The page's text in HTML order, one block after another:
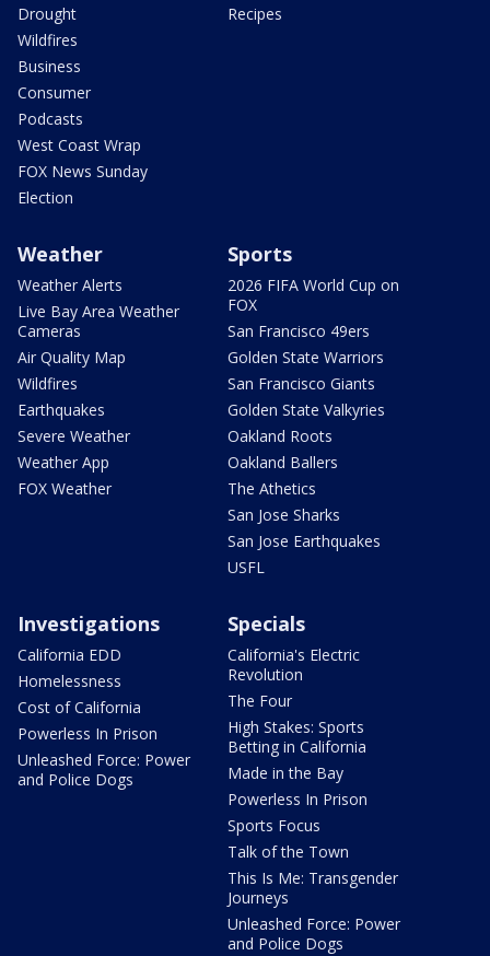
Drought
Wildfires
Business
Consumer
Podcasts
West Coast Wrap
FOX News Sunday
Election
Recipes
Weather
Weather Alerts
Live Bay Area Weather
Cameras
Air Quality Map
Wildfires
Earthquakes
Severe Weather
Weather App
FOX Weather
Sports
2026 FIFA World Cup on
FOX
San Francisco 49ers
Golden State Warriors
San Francisco Giants
Golden State Valkyries
Oakland Roots
Oakland Ballers
The Athetics
San Jose Sharks
San Jose Earthquakes
USFL
Investigations
California EDD
Homelessness
Cost of California
Powerless In Prison
Unleashed Force: Power
and Police Dogs
Specials
California's Electric
Revolution
The Four
High Stakes: Sports
Betting in California
Made in the Bay
Powerless In Prison
Sports Focus
Talk of the Town
This Is Me: Transgender
Journeys
Unleashed Force: Power
and Police Dogs